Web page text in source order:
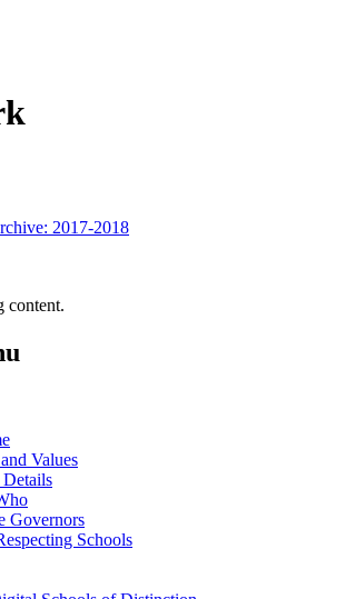
2017-2018
content.
Values
Governors
Schools